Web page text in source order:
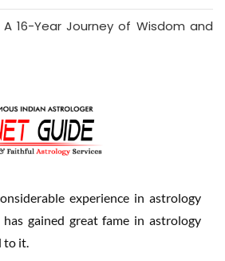
16-Year Journey of Wisdom and
experience in astrology
gained great fame in astrology
to it.